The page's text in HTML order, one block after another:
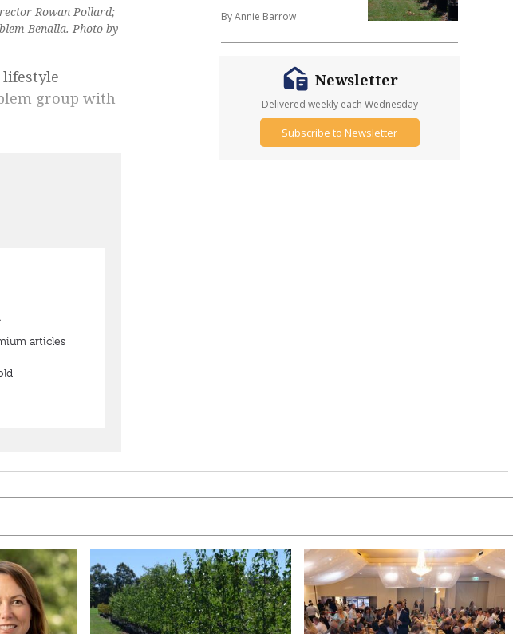
Rowan Pollard;
Benalla. Photo by
lifestyle
group with
By Annie Barrow
Newsletter
Delivered weekly each Wednesday
Subscribe to Newsletter